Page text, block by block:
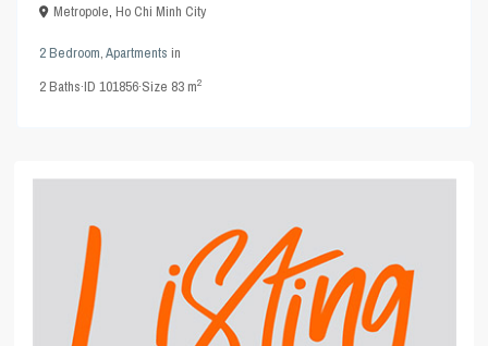
Metropole,Ho Chi Minh City
2 Bedroom,Apartments in
2Baths·ID101856·Size 83 m2